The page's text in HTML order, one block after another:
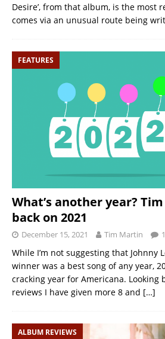
Desire’, from that album, is the most
comes via an unusual route being
FEATURES
What’s another year?
back on 2021
December 15, 2021 Tim Martin 1
While I’m not suggesting that Johnny
winner was a best song of any year,
cracking year for Americana. Looking
reviews I have given more 8 and […]
ALBUM REVIEWS